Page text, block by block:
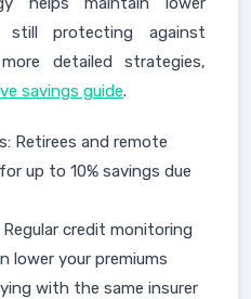
still protecting against
detailed strategies,
savings guide.
Retirees and remote
up to 10% savings due
credit monitoring
lower your premiums
with the same insurer